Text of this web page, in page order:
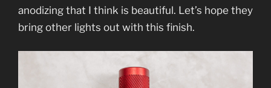
anodizing that I think is beautiful. Let’s hope they
bring other lights out with this finish.